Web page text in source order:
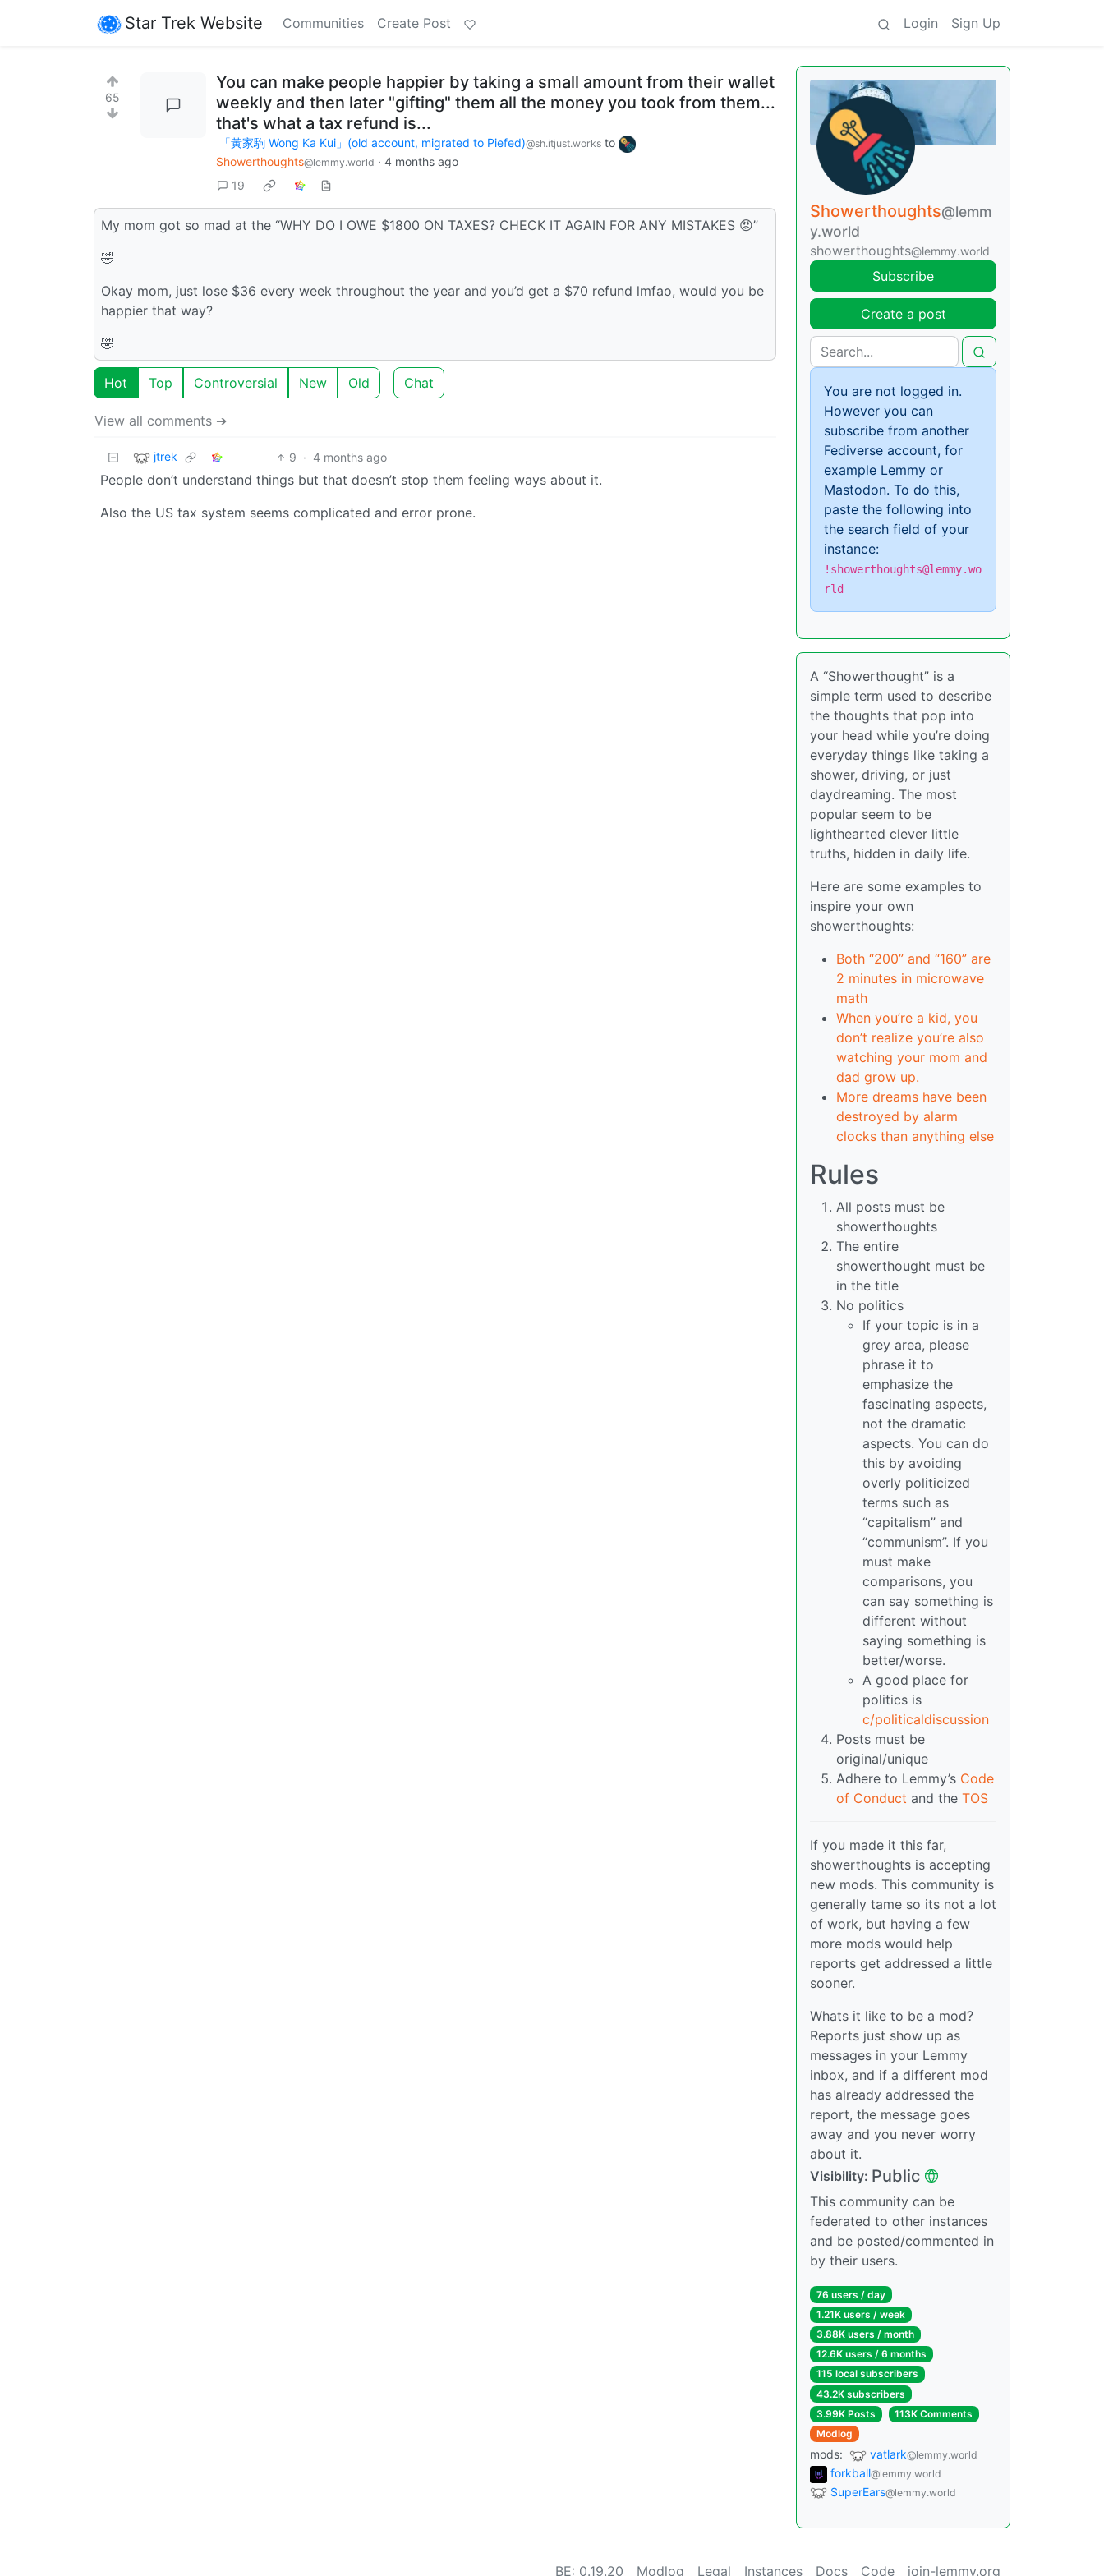
Star Trek Website Communities Create Post Login Sign Up
65
You can make people happier by taking a small amount from their wallet
weekly and then later "gifting" them all the money you took from them...
that's what a tax refund is...
「黃家駒 Wong Ka Kui」(old account, migrated to Piefed)@sh.itjust.works to
Showerthoughts@lemmy.world · 4 months ago
19
My mom got so mad at the “WHY DO I OWE $1800 ON TAXES? CHECK IT AGAIN FOR ANY MISTAKES 😡”
🤣
Okay mom, just lose $36 every week throughout the year and you’d get a $70 refund lmfao, would you be
happier that way?
🤣
Hot Top Controversial New Old Chat
View all comments ➔
jtrek 9 · 4 months ago
People don’t understand things but that doesn’t stop them feeling ways about it.
Also the US tax system seems complicated and error prone.
Showerthoughts@lemm
y.world
showerthoughts@lemmy.world
Subscribe
Create a post
You are not logged in.
However you can
subscribe from another
Fediverse account, for
example Lemmy or
Mastodon. To do this,
paste the following into
the search field of your
instance:
!showerthoughts@lemmy.wo
rld
A “Showerthought” is a
simple term used to describe
the thoughts that pop into
your head while you’re doing
everyday things like taking a
shower, driving, or just
daydreaming. The most
popular seem to be
lighthearted clever little
truths, hidden in daily life.
Here are some examples to
inspire your own
showerthoughts:
Both “200” and “160” are
2 minutes in microwave
math
When you’re a kid, you
don’t realize you’re also
watching your mom and
dad grow up.
More dreams have been
destroyed by alarm
clocks than anything else
Rules
All posts must be
showerthoughts
The entire
showerthought must be
in the title
No politics
If your topic is in a
grey area, please
phrase it to
emphasize the
fascinating aspects,
not the dramatic
aspects. You can do
this by avoiding
overly politicized
terms such as
“capitalism” and
“communism”. If you
must make
comparisons, you
can say something is
different without
saying something is
better/worse.
A good place for
politics is
c/politicaldiscussion
Posts must be
original/unique
Adhere to Lemmy’s Code
of Conduct and the TOS
If you made it this far,
showerthoughts is accepting
new mods. This community is
generally tame so its not a lot
of work, but having a few
more mods would help
reports get addressed a little
sooner.
Whats it like to be a mod?
Reports just show up as
messages in your Lemmy
inbox, and if a different mod
has already addressed the
report, the message goes
away and you never worry
about it.
Visibility: Public
This community can be
federated to other instances
and be posted/commented in
by their users.
76 users / day
1.21K users / week
3.88K users / month
12.6K users / 6 months
115 local subscribers
43.2K subscribers
3.99K Posts
113K Comments
Modlog
mods: vatlark@lemmy.world
forkball@lemmy.world
SuperEars@lemmy.world
BE: 0.19.20 Modlog Legal Instances Docs Code join-lemmy.org